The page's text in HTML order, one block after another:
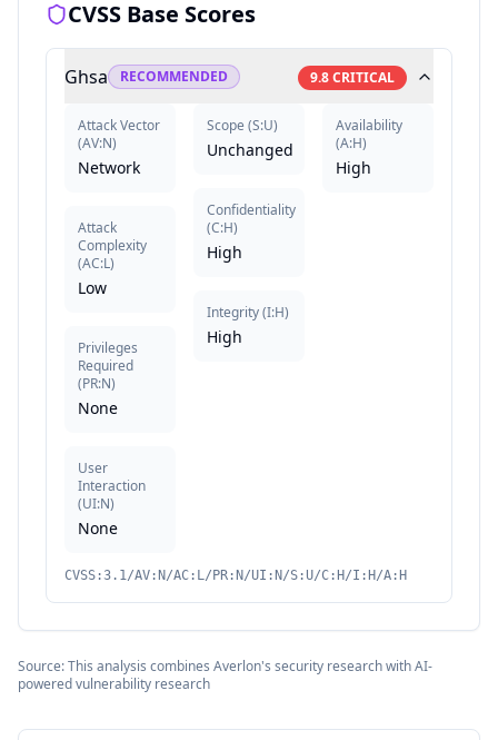
CVSS Base Scores
Ghsa RECOMMENDED 9.8CRITICAL
Attack Vector
(AV:N)
Network
Attack
Complexity
(AC:L)
Low
Privileges
Required
(PR:N)
None
User
Interaction
(UI:N)
None
Scope (S:U)
Unchanged
Confidentiality
(C:H)
High
Integrity(I:H)
High
Availability
(A:H)
High
CVSS:3.1/AV:N/AC:L/PR:N/UI:N/S:U/C:H/I:H/A:H
Source: This analysis combines Averlon's security research with AI-
powered vulnerability research